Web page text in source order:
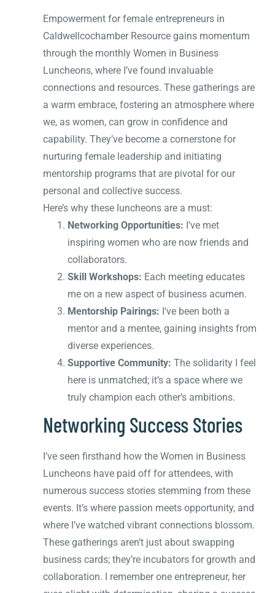
Empowerment for female entrepreneurs in
Caldwellcochamber Resource gains momentum
through the monthly Women in Business
Luncheons, where I’ve found invaluable
connections and resources. These gatherings are
a warm embrace, fostering an atmosphere where
we, as women, can grow in confidence and
capability. They’ve become a cornerstone for
nurturing female leadership and initiating
mentorship programs that are pivotal for our
personal and collective success.
Here’s why these luncheons are a must:
Networking Opportunities: I’ve met
inspiring women who are now friends and
collaborators.
Skill Workshops: Each meeting educates
me on a new aspect of business acumen.
Mentorship Pairings: I’ve been both a
mentor and a mentee, gaining insights from
diverse experiences.
Supportive Community: The solidarity I feel
here is unmatched; it’s a space where we
truly champion each other’s ambitions.
Networking Success Stories
I’ve seen firsthand how the Women in Business
Luncheons have paid off for attendees, with
numerous success stories stemming from these
events. It’s where passion meets opportunity, and
where I’ve watched vibrant connections blossom.
These gatherings aren’t just about swapping
business cards; they’re incubators for growth and
collaboration. I remember one entrepreneur, her